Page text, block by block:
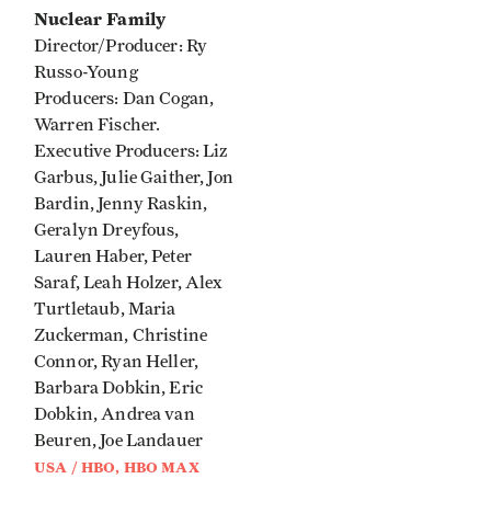
Nuclear Family
Director/Producer: Ry
Russo-Young
Producers: Dan Cogan,
Warren Fischer.
Executive Producers: Liz
Garbus, Julie Gaither, Jon
Bardin, Jenny Raskin,
Geralyn Dreyfous,
Lauren Haber, Peter
Saraf, Leah Holzer, Alex
Turtletaub, Maria
Zuckerman, Christine
Connor, Ryan Heller,
Barbara Dobkin, Eric
Dobkin, Andrea van
Beuren, Joe Landauer
USA / HBO, HBO MAX